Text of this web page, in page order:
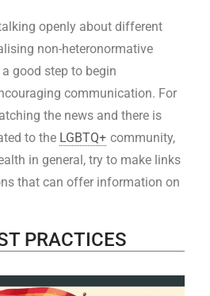
openly about different
non-heteronormative
good step to begin
communication. For
the news and there is
to the LGBTQ+ community,
in general, try to make links
that can offer information on
PRACTICES